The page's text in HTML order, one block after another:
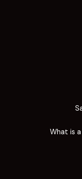
What is